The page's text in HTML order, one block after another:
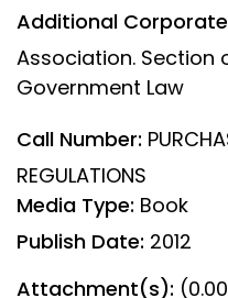
Additional
Association. Section
Government Law
Call Number:
REGULATIONS
Media Type: Book
Publish Date: 2012
Attachment(s):